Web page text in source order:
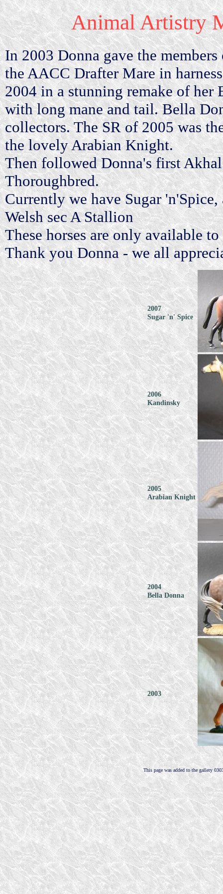
Animal Artistry
In 2003 Donna gave the
the AACC Drafter Mare in
2004 in a stunning remake of her
with long mane and tail. Bella
collectors. The SR of 2005 was
the lovely Arabian Knight.
Then followed Donna's first
Thoroughbred.
Currently we have Sugar
Welsh sec A Stallion
These horses are only available
Thank you Donna - we all
2007
Sugar 'n' Spice
2006
Kandinsky
2005
Arabian Knight
2004
Bella Donna
2003
This page was added to the gallery